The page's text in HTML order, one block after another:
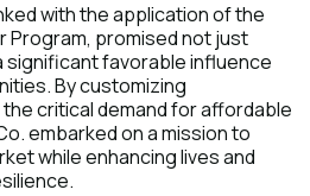
with the application of the
Program, promised not just
significant favorable influence
By customizing
critical demand for affordable
embarked on a mission to
while enhancing lives and